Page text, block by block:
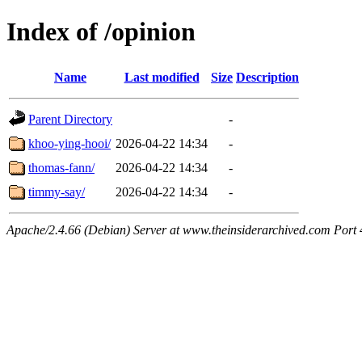
Index of /opinion
Name Last modified Size Description
Parent Directory
-
khoo-ying-hooi/ 2026-04-22 14:34
-
thomas-fann/
2026-04-22 14:34
-
timmy-say/
2026-04-22 14:34 -
Apache/2.4.66 (Debian) Server at www.theinsiderarchived.com Port